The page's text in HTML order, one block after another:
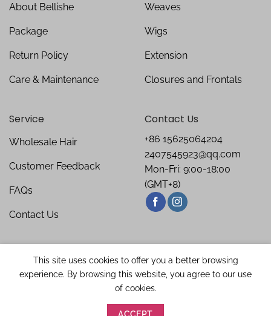
About Bellishe
Package
Return Policy
Care & Maintenance
Weaves
Wigs
Extension
Closures and Frontals
Service
Wholesale Hair
Customer Feedback
FAQs
Contact Us
Contact Us
+86 15625064204
2407545923@qq.com
Mon-Fri: 9:00-18:00
(GMT+8)
This site uses cookies to offer you a better browsing
experience. By browsing this website, you agree to our use
of cookies.